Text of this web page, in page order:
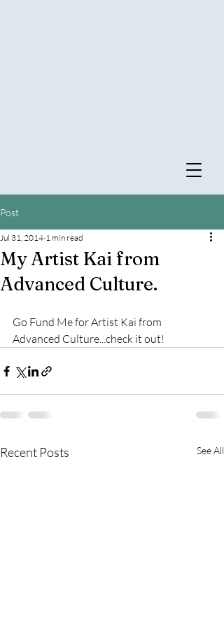
Post
My Artist Kai from
Advanced Culture.
Jul 31, 2014 1 min read
Go Fund Me for Artist Kai from
Advanced Culture...check it out!
Recent Posts See All